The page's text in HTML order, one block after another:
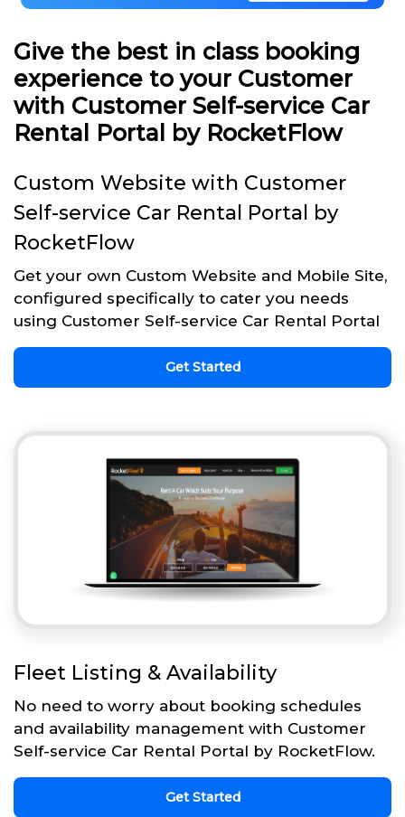
Give the best in class booking
experience to your Customer
with Customer Self-service Car
Rental Portal by RocketFlow
Custom Website with Customer
Self-service Car Rental Portal by
RocketFlow
Get your own Custom Website and Mobile Site,
configured specifically to cater you needs
using Customer Self-service Car Rental Portal
Get Started
Fleet Listing & Availability
No need to worry about booking schedules
and availability management with Customer
Self-service Car Rental Portal by RocketFlow.
Get Started